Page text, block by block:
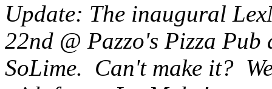
Update: The inaugural
22nd @ Pazzo's Pizza
SoLime. Can't make it?